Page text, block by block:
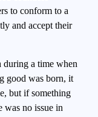
to conform to a
and accept their
during a time when
good was born, it
but if something
was no issue in